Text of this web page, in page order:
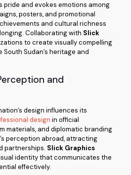
pride and evokes emotions among
posters, and promotional
and cultural richness
Collaborating with Slick
to create visually compelling
Sudan’s heritage and
and
design influences its
design in official
materials, and diplomatic branding
perception abroad, attracting
partnerships. Slick Graphics
identity that communicates the
effectively.